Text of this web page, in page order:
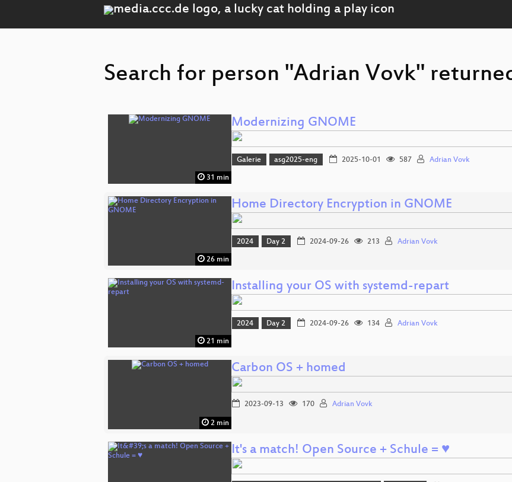
Search for person "Adrian Vovk"
31 min
Modernizing GNOME
Galerie asg2025-eng 2025-10-01 587 Adrian Vovk
26 min
Home Directory Encryption in GNOME
2024 Day 2 2024-09-26 213 Adrian Vovk
21 min
Installing your OS with systemd-repart
2024 Day 2 2024-09-26 134 Adrian Vovk
2 min
Carbon OS + homed
2023-09-13 170 Adrian Vovk
It's a match! Open Source + Schule = ♥